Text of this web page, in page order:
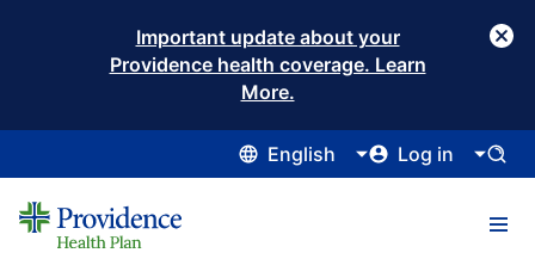
Important update about your
Providence health coverage. Learn
More.
English Log in